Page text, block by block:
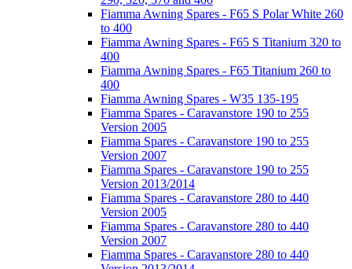
Fiamma Awning Spares - F65 S Polar White 260
to 400
Fiamma Awning Spares - F65 S Titanium 320 to
400
Fiamma Awning Spares - F65 Titanium 260 to
400
Fiamma Awning Spares - W35 135-195
Fiamma Spares - Caravanstore 190 to 255
Version 2005
Fiamma Spares - Caravanstore 190 to 255
Version 2007
Fiamma Spares - Caravanstore 190 to 255
Version 2013/2014
Fiamma Spares - Caravanstore 280 to 440
Version 2005
Fiamma Spares - Caravanstore 280 to 440
Version 2007
Fiamma Spares - Caravanstore 280 to 440